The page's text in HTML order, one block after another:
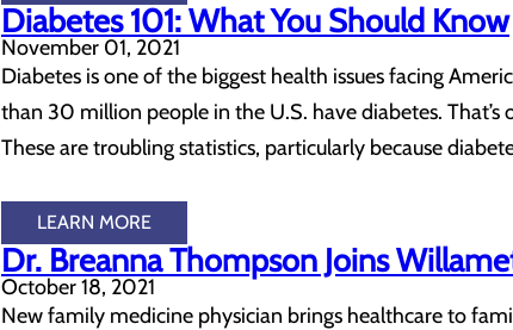
Diabetes 101: What You Should Know
November 01, 2021
Diabetes is one of the biggest health issues facing
than 30 million people in the U.S. have diabetes.
These are troubling statistics, particularly because
LEARN MORE
Dr. Breanna Thompson Joins
October 18, 2021
New family medicine physician brings healthcare to